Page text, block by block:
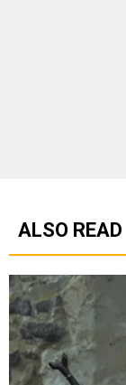
ALSO READ